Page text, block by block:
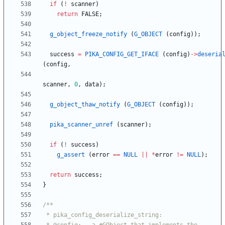
if
( ! scanner)
return
FALSE;
g_object_freeze_notify (G_OBJECT ( config) ) ;
success = PIKA_CONFIG_GET_IFACE ( config) ->
( config,
scanner, 0, data) ;
g_object_thaw_notify (G_OBJECT ( config) ) ;
pika_scanner_unref ( scanner) ;
if ( ! success )
g_assert
(error == NULL *error != NULL) ;
return success ;
}